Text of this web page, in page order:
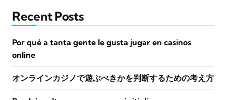
Recent Posts
Por qué a tanta gente le gusta jugar en casinos
online
オンラインカジノで遊ぶべきかを判断するための考え方